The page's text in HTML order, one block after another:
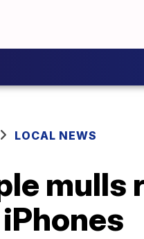
LOCAL NEWS
mulls